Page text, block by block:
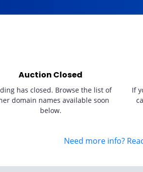
Auction Closed
has closed. Browse the list of
domain names available soon
below.
If
Need more info?